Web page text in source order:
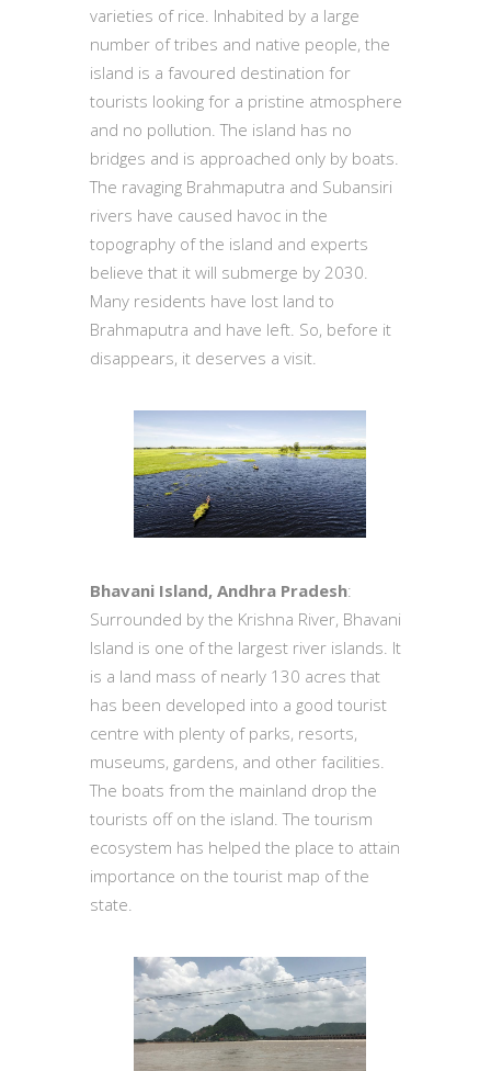
varieties of rice. Inhabited by a large
number of tribes and native people, the
island is a favoured destination for
tourists looking for a pristine atmosphere
and no pollution. The island has no
bridges and is approached only by boats.
The ravaging Brahmaputra and Subansiri
rivers have caused havoc in the
topography of the island and experts
believe that it will submerge by 2030.
Many residents have lost land to
Brahmaputra and have left. So, before it
disappears, it deserves a visit.
Bhavani Island, Andhra Pradesh:
Surrounded by the Krishna River, Bhavani
Island is one of the largest river islands. It
is a land mass of nearly 130 acres that
has been developed into a good tourist
centre with plenty of parks, resorts,
museums, gardens, and other facilities.
The boats from the mainland drop the
tourists off on the island. The tourism
ecosystem has helped the place to attain
importance on the tourist map of the
state.